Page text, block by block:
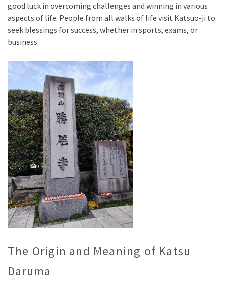
good luck in overcoming challenges and winning in various
aspects of life. People from all walks of life visit Katsuo-ji to
seek blessings for success, whether in sports, exams, or
business.
The Origin and Meaning of Katsu
Daruma